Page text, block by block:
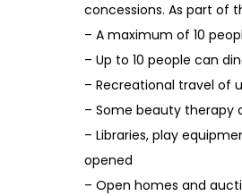
concessions. As part of
– A maximum of 10
– Up to 10 people can
– Recreational travel of
– Some beauty therapy
– Libraries, play
opened
– Open homes and